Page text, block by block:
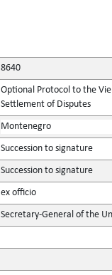
8640
Optional Protocol to the
Settlement of Disputes
Montenegro
Succession to signature
Succession to signature
ex officio
Secretary-General of the